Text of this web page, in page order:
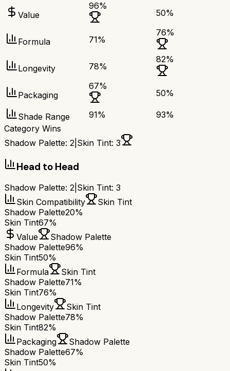
Value
96%
50%
Formula 71%
76%
Longevity 78%
82%
Packaging
67%
50%
Shade Range 91% 93%
Category Wins
Shadow Palette: 2 Skin Tint: 3
Head to Head
Shadow Palette: 2 Skin Tint: 3
Skin Compatibility
Skin Tint
Shadow Palette20%
Skin Tint67%
Value
Shadow Palette
Shadow Palette96%
Skin Tint50%
Formula
Skin Tint
Shadow Palette71%
Skin Tint76%
Longevity
Skin Tint
Shadow Palette78%
Skin Tint82%
Packaging
Shadow Palette
Shadow Palette67%
Skin Tint50%